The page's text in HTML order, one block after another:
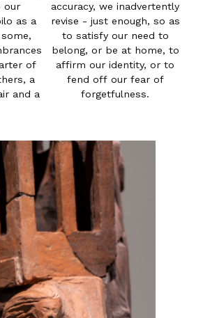
our
as a
of
a
and a
so as
to
to
or to
of
forgetfulness.